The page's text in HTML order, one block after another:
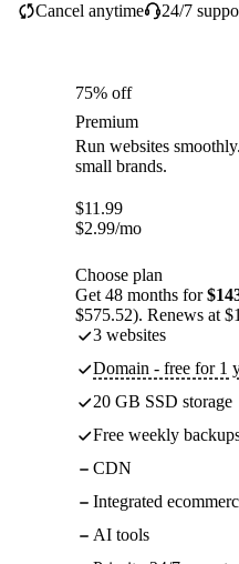
Cancel anytime 24/7
75% off
Premium
Run websites
small brands.
$11.99
$2.99/mo
Choose plan
Get 48 months for
$575.52). Renews at
3 websites
Domain - free for 1
20 GB SSD storage
Free weekly
CDN
Integrated
AI tools